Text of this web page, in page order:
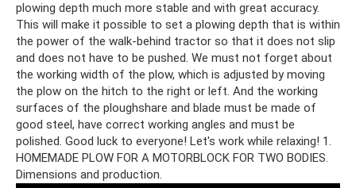
plowing depth much more stable and with great accuracy.
This will make it possible to set a plowing depth that is within
the power of the walk-behind tractor so that it does not slip
and does not have to be pushed. We must not forget about
the working width of the plow, which is adjusted by moving
the plow on the hitch to the right or left. And the working
surfaces of the ploughshare and blade must be made of
good steel, have correct working angles and must be
polished. Good luck to everyone! Let's work while relaxing! 1.
HOMEMADE PLOW FOR A MOTORBLOCK FOR TWO BODIES.
Dimensions and production.